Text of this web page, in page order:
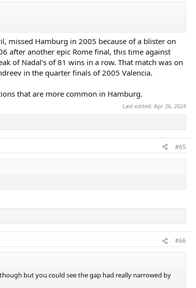
missed Hamburg in 2005 because of a blister on
after another epic Rome final, this time against
of Nadal's of 81 wins in a row. That match was on
in the quarter finals of 2005 Valencia.
that are more common in Hamburg.
Last edited: Apr 26, 2024
#65
#66
but you could see the gap had really narrowed by